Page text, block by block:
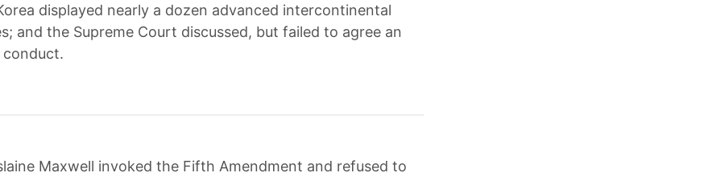
displayed nearly a dozen advanced intercontinental
and the Supreme Court discussed, but failed to agree an
Maxwell invoked the Fifth Amendment and refused to